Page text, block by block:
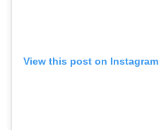
View this post on Instagram